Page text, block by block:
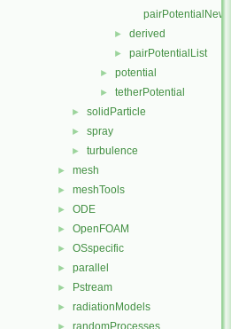
pairPotentialNew.C
► derived
► pairPotentialList
► potential
► tetherPotential
► solidParticle
► spray
► turbulence
► mesh
► meshTools
► ODE
► OpenFOAM
► OSspecific
► parallel
► Pstream
► radiationModels
randomProcesses